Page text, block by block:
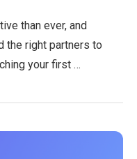
than ever, and
the right partners to
your first …